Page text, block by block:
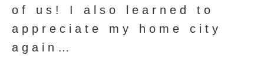
of us! I also learned to
appreciate my home city
again…